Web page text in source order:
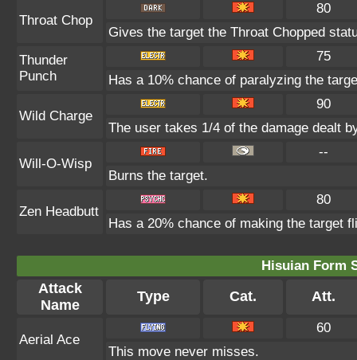
Throat Chop
80
Gives the target the Throat Chopped
Thunder
Punch
75
Has a 10% chance of paralyzing the
Wild Charge
90
The user takes 1/4 of the damage dealt
Will-O-Wisp
--
Burns the target.
Zen Headbutt
80
Has a 20% chance of making the target
Hisuian Form
Attack
Name
Type Cat. Att.
Aerial Ace
60
This move never misses.